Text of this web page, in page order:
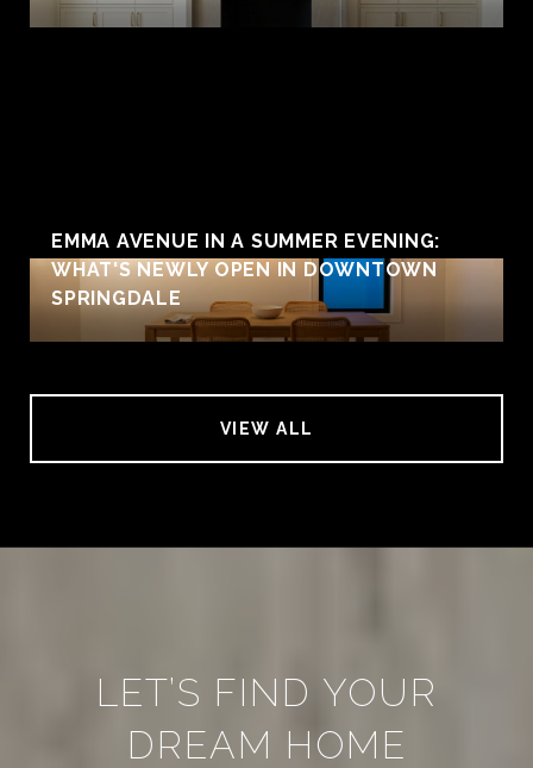
EMMA AVENUE IN A SUMMER EVENING:
WHAT'S NEWLY OPEN IN DOWNTOWN
SPRINGDALE
VIEW ALL
LET’S FIND YOUR
DREAM HOME